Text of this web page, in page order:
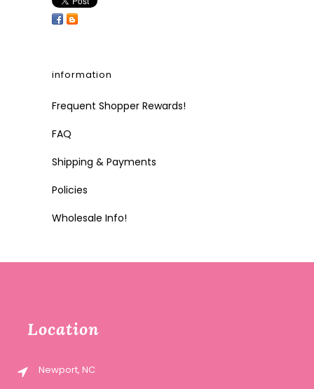
information
Frequent Shopper Rewards!
FAQ
Shipping & Payments
Policies
Wholesale Info!
Location
Newport, NC